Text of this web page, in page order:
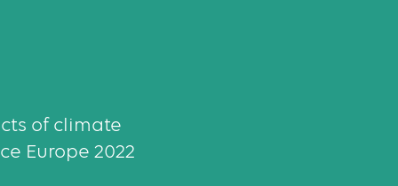
of climate
Europe 2022